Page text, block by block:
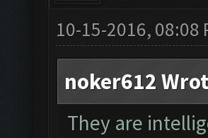
10-15-2016, 08:08
noker612
They are